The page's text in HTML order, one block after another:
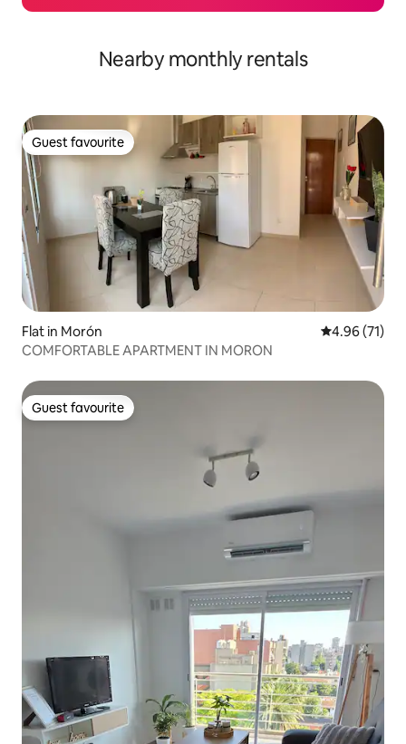
Nearby monthly rentals
Guest favourite
Guest favourite
Flat in Morón 4.96 out of 5
4.96 (71)
COMFORTABLE APARTMENT IN MORON
Guest favourite
Guest favourite